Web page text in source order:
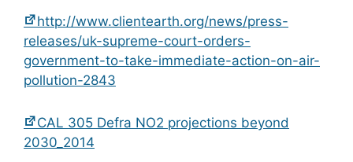
http://www.clientearth.org/news/press-
releases/uk-supreme-court-orders-
government-to-take-immediate-action-on-air-
pollution-2843
CAL 305 Defra NO2 projections beyond
2030_2014